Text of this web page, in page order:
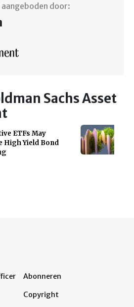
door:
Sachs Asset
ETFs May
High Yield Bond
Abonneren
Copyright